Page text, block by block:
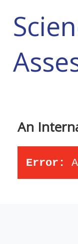
An
Error: